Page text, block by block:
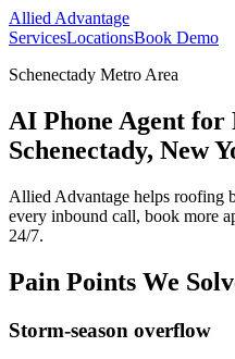
Allied Advantage
ServicesLocationsBook Demo
Schenectady Metro Area
AI Phone Agent for
Schenectady, New
Allied Advantage helps roofing
every inbound call, book more
24/7.
Pain Points We
Storm-season overflow